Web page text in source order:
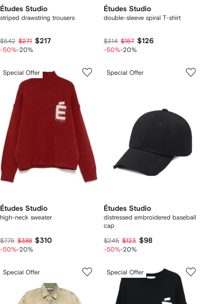
Études Studio
striped drawstring trousers
$542 $271 $217
-50%-20%
Études Studio
double-sleeve spiral T-shirt
$314 $157 $126
-50%-20%
Special Offer
Études Studio
high-neck sweater
$775 $388 $310
-50%-20%
Special Offer
Études Studio
distressed embroidered baseball
cap
$245 $123 $98
-50%-20%
Special Offer Special Offer